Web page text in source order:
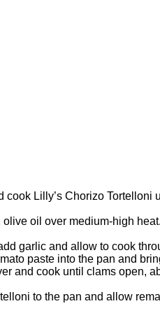
Lilly’s Chorizo Tortelloni
oil over medium-high
garlic and allow to cook
paste into the pan and
and cook until clams open,
to the pan and allow